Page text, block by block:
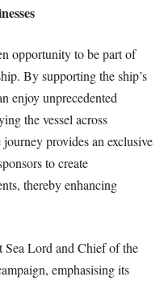
opportunity to be part of
By supporting the ship’s
enjoy unprecedented
the vessel across
provides an exclusive
to create
thereby enhancing
Lord and Chief of the
emphasising its